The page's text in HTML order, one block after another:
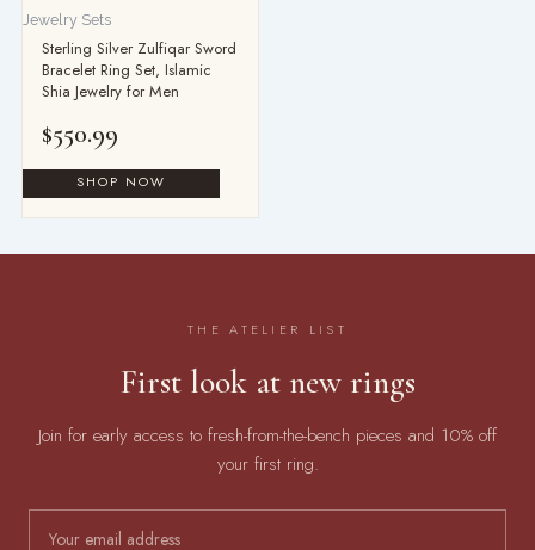
Jewelry Sets
Sterling Silver Zulfiqar Sword
Bracelet Ring Set, Islamic
Shia Jewelry for Men
$550.99
THE ATELIER LIST
First look at new rings
Join for early access to fresh-from-the-bench pieces and 10% off
your first ring.